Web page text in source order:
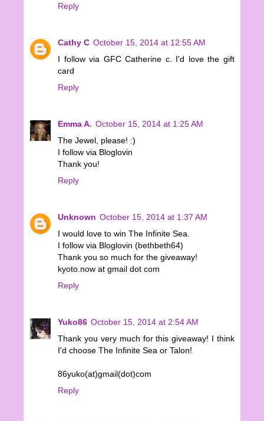
Reply
Cathy C October 15, 2014 at 12:55 AM
I follow via GFC Catherine c. I'd love the gift
card
Reply
Emma A. October 15, 2014 at 1:25 AM
The Jewel, please! :)
I follow via Bloglovin
Thank you!
Reply
Unknown October 15, 2014 at 1:37 AM
I would love to win The Infinite Sea.
I follow via Bloglovin (bethbeth64)
Thank you so much for the giveaway!
kyoto.now at gmail dot com
Reply
Yuko86 October 15, 2014 at 2:54 AM
Thank you very much for this giveaway! I think
I'd choose The Infinite Sea or Talon!
86yuko(at)gmail(dot)com
Reply